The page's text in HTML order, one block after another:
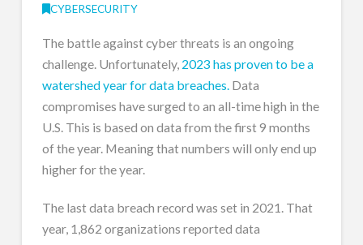
CYBERSECURITY
The battle against cyber threats is an ongoing
challenge. Unfortunately, 2023 has proven to be a
watershed year for data breaches.Data
compromises have surged to an all-time high in the
U.S. This is based on data from the first 9 months
of the year. Meaning that numbers will only end up
higher for the year.
The last data breach record was set in 2021. That
year, 1,862 organizations reported data